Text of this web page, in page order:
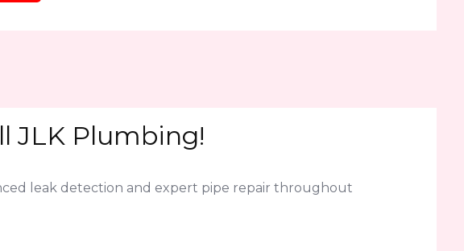
JLK Plumbing!
leak detection and expert pipe repair throughout